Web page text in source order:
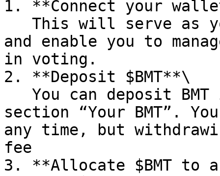
1. **Connect your
and enable you to
in voting.
2. **Deposit $BMT**\
section “Your BMT”.
any time, but
fee
3. **Allocate $BMT to